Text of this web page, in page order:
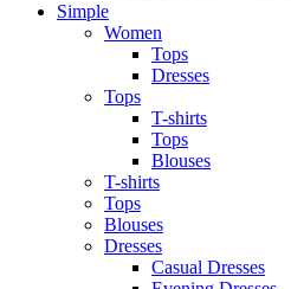
Simple
Women
Tops
Dresses
Tops
T-shirts
Tops
Blouses
T-shirts
Tops
Blouses
Dresses
Casual Dresses